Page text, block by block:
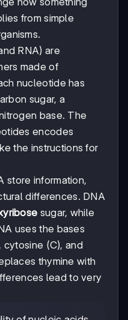
from simple
RNA) are
made of
nucleotide has
sugar, a
base. The
encodes
the instructions for
store information,
differences. DNA
sugar, while
uses the bases
cytosine (C), and
thymine with
lead to very